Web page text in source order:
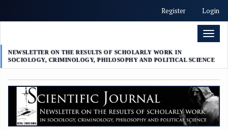
##plugins.themes.academic_free.accessible_menu.sidebar##
Register Login
NEWSLETTER ON THE RESULTS OF SCHOLARLY WORK IN
SOCIOLOGY, CRIMINOLOGY, PHILOSOPHY AND POLITICAL SCIENCE